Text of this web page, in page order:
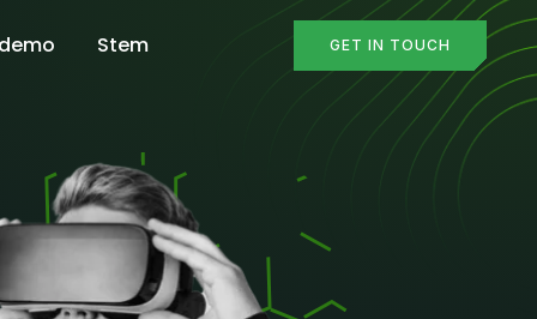
Stem GET IN TOUCH